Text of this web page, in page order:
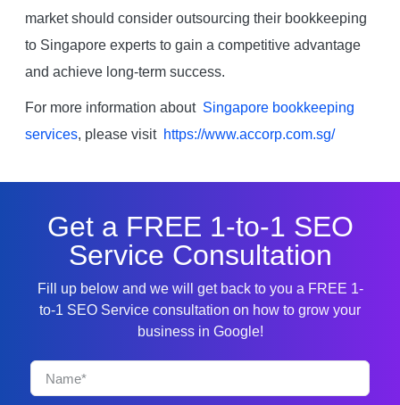
market should consider outsourcing their bookkeeping
to Singapore experts to gain a competitive advantage
and achieve long-term success.
For more information about Singapore bookkeeping
services, please visit https://www.accorp.com.sg/
Get a FREE 1-to-1 SEO
Service Consultation
Fill up below and we will get back to you a FREE 1-
to-1 SEO Service consultation on how to grow your
business in Google!